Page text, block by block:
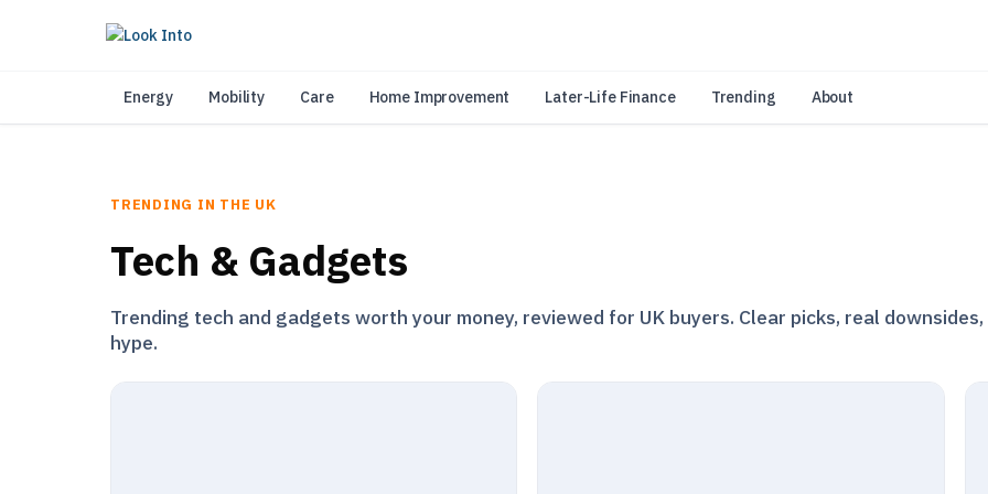
Energy Mobility Care Home Improvement Later-Life Finance Trending About
TRENDING IN THE UK
Tech & Gadgets
Trending tech and gadgets worth your money, reviewed for UK buyers. Clear picks, real downsides,
hype.